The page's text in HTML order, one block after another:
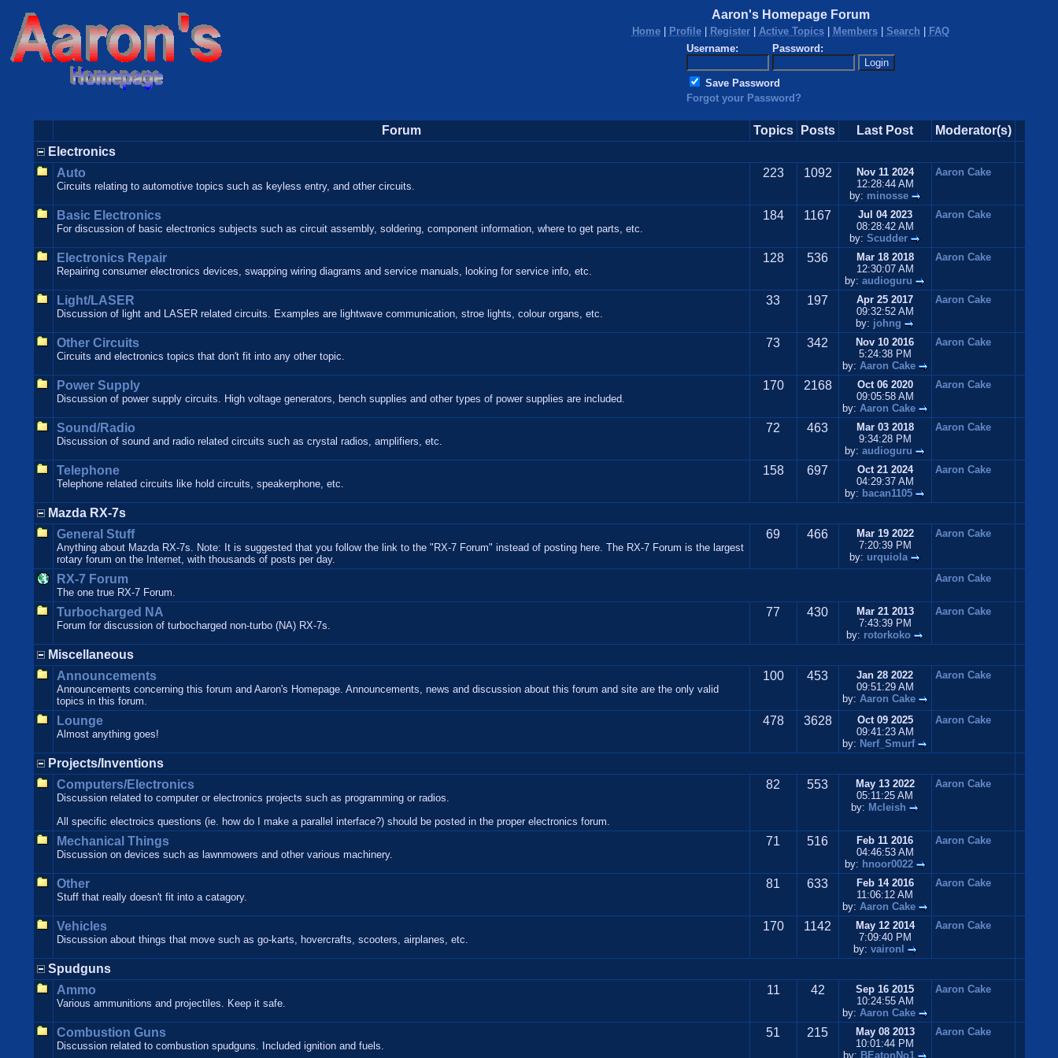
Aaron's Homepage Forum
Home| Profile| Register| Active Topics| Members| Search
FAQ
Username:
Password:
Save Password
Forgot your Password?
Forum Topics Posts Last Post
Moderator(s)
Electronics
Auto
Circuits relating to automotive topics such as keyless entry, and other circuits.
223 1092
Nov 11 2024
12:28:44 AM
by: minosse
Aaron Cake
Basic Electronics
For discussion of basic electronics subjects such as circuit assembly, soldering, component information, where to get parts, etc.
184 1167
Jul 04 2023
08:28:42 AM
by: Scudder
Aaron Cake
Electronics Repair
Repairing consumer electronics devices, swapping wiring diagrams and service manuals, looking for service info, etc.
128 536
Mar 18 2018
12:30:07 AM
by: audioguru
Aaron Cake
Light/LASER
Discussion of light and LASER related circuits. Examples are lightwave communication, stroe lights, colour organs, etc.
33 197
Apr 25 2017
09:32:52 AM
by: johng
Aaron Cake
Other Circuits
Circuits and electronics topics that don't fit into any other topic.
73 342
Nov 10 2016
5:24:38 PM
by: Aaron Cake
Aaron Cake
Power Supply
Discussion of power supply circuits. High voltage generators, bench supplies and other types of power supplies are included.
170 2168
Oct 06 2020
09:05:58 AM
by: Aaron Cake
Aaron Cake
Sound/Radio
Discussion of sound and radio related circuits such as crystal radios, amplifiers, etc.
72 463
Mar 03 2018
9:34:28 PM
by: audioguru
Aaron Cake
Telephone
Telephone related circuits like hold circuits, speakerphone, etc.
158 697
Oct 21 2024
04:29:37 AM
by: bacan1105
Aaron Cake
Mazda RX-7s
General Stuff
Anything about Mazda RX-7s. Note: It is suggested that you follow the link to the "RX-7 Forum" instead of posting here. The RX-7 Forum is the largest
rotary forum on the Internet, with thousands of posts per day.
69 466
Mar 19 2022
7:20:39 PM
by: urquiola
Aaron Cake
RX-7 Forum
The one true RX-7 Forum.
Aaron Cake
Turbocharged NA
Forum for discussion of turbocharged non-turbo (NA) RX-7s.
77 430
Mar 21 2013
7:43:39 PM
by: rotorkoko
Aaron Cake
Miscellaneous
Announcements
Announcements concerning this forum and Aaron's Homepage. Announcements, news and discussion about this forum and site are the only valid
topics in this forum.
100 453
Jan 28 2022
09:51:29 AM
by: Aaron Cake
Aaron Cake
Lounge
Almost anything goes!
478 3628
Oct 09 2025
09:41:23 AM
by: Nerf_Smurf
Aaron Cake
Projects/Inventions
Computers/Electronics
Discussion related to computer or electronics projects such as programming or radios.
All specific electroics questions (ie. how do I make a parallel interface?) should be posted in the proper electronics forum.
82 553
May 13 2022
05:11:25 AM
by: Mcleish
Aaron Cake
Mechanical Things
Discussion on devices such as lawnmowers and other various machinery.
71 516
Feb 11 2016
04:46:53 AM
by: hnoor0022
Aaron Cake
Other
Stuff that really doesn't fit into a catagory.
81 633
Feb 14 2016
11:06:12 AM
by: Aaron Cake
Aaron Cake
Vehicles
Discussion about things that move such as go-karts, hovercrafts, scooters, airplanes, etc.
170 1142
May 12 2014
7:09:40 PM
by: vaironl
Aaron Cake
Spudguns
Ammo
Various ammunitions and projectiles. Keep it safe.
11 42
Sep 16 2015
10:24:55 AM
by: Aaron Cake
Aaron Cake
Combustion Guns
Discussion related to combustion spudguns. Included ignition and fuels.
51 215
May 08 2013
10:01:44 PM
by: BEatonNo1
Aaron Cake